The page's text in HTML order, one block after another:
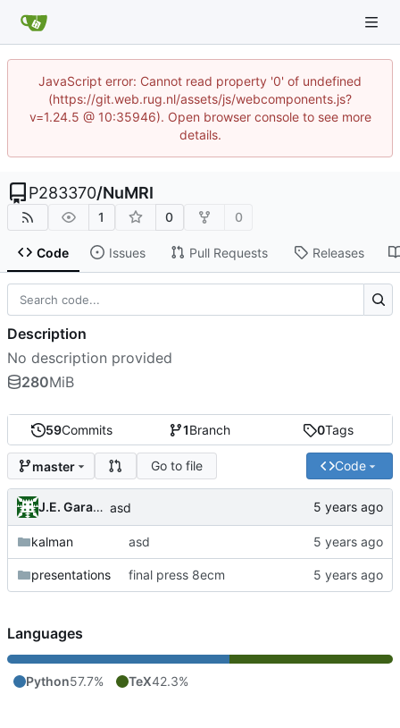
JavaScript error: Cannot read property '0' of undefined
(https://git.web.rug.nl/assets/js/webcomponents.js?
v=1.24.5 @ 10:35946). Open browser console to see more
details.
P283370/NuMRI
1 0 0
Code Issues Pull Requests Releases
59Commits 1Branch 0Tags
master Go to file Code
J.E. Garay Labra asd
kalman asd
presentations final press 8ecm
Description
No description provided
280MiB
Languages
Python57.7% TeX42.3%